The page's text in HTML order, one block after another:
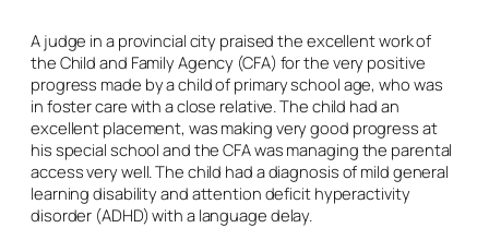
A judge in a provincial city praised the excellent work of
the Child and Family Agency (CFA) for the very positive
progress made by a child of primary school age, who was
in foster care with a close relative. The child had an
excellent placement, was making very good progress at
his special school and the CFA was managing the parental
access very well. The child had a diagnosis of mild general
learning disability and attention deficit hyperactivity
disorder (ADHD) with a language delay.